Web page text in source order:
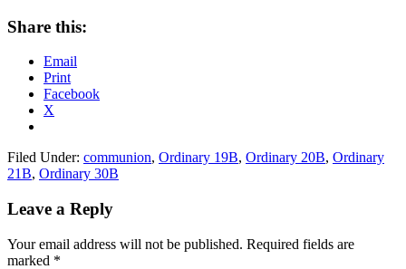
Share this:
Email
Print
Facebook
X
Filed Under: communion, Ordinary 19B, Ordinary 20B, Ordinary
21B, Ordinary 30B
Reader
Leave a Reply
Your email address will not be published. Required fields are
marked *